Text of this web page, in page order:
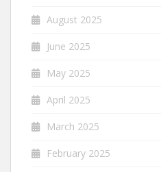
August 2025
June 2025
May 2025
April 2025
March 2025
February 2025